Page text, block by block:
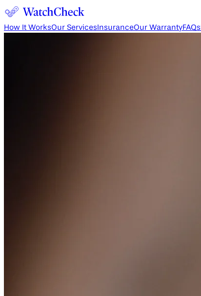
How It WorksOur Services InsuranceOur WarrantyFAQs